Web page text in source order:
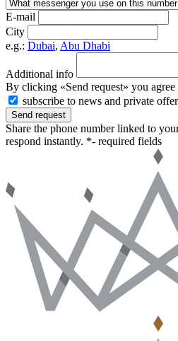
E-mail
City
e.g.: Dubai, Abu Dhabi
Additional info
By clicking «Send request» you
subscribe to news and private
Send request
Share the phone number linked to
respond instantly. *- required fields